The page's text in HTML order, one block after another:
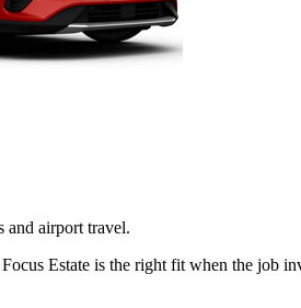
and airport travel.
Estate is the right fit when the job